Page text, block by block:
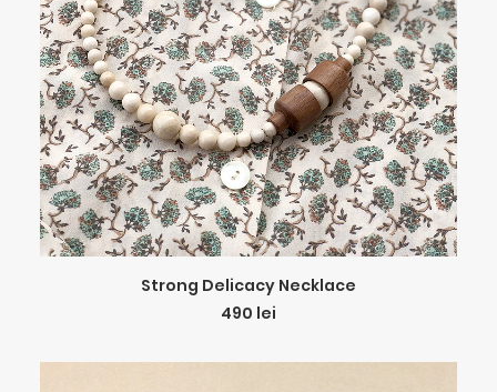
ADD TO CART
Strong Delicacy Necklace
490 lei